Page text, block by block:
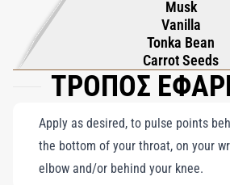
Musk
Vanilla
Tonka Bean
Carrot Seeds
ΤΡΟΠΟΣ
Apply as desired, to pulse points
the bottom of your throat, on your
elbow and/or behind your knee.